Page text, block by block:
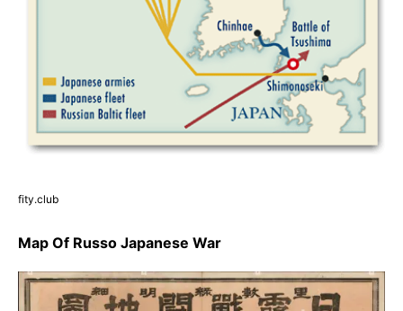
fity.club
Map Of Russo Japanese War